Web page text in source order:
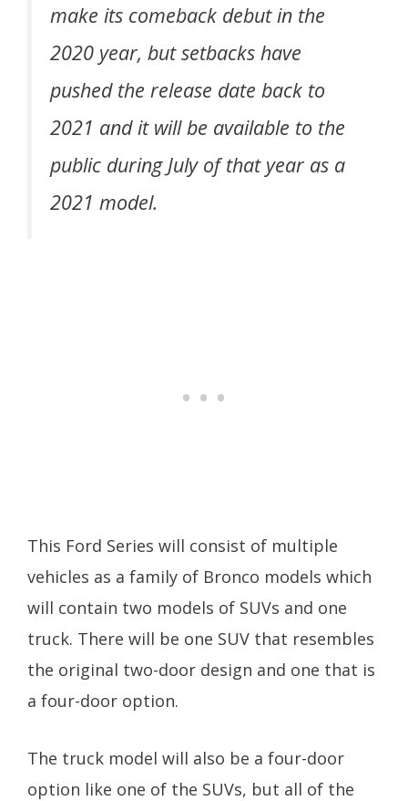
make its comeback debut in the
2020 year, but setbacks have
pushed the release date back to
2021 and it will be available to the
public during July of that year as a
2021 model.
This Ford Series will consist of multiple
vehicles as a family of Bronco models which
will contain two models of SUVs and one
truck. There will be one SUV that resembles
the original two-door design and one that is
a four-door option.
The truck model will also be a four-door
option like one of the SUVs, but all of the